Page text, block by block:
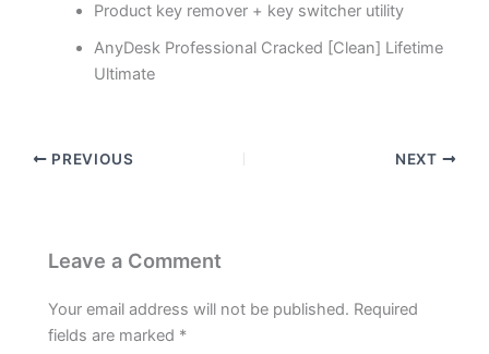
Product key remover + key switcher utility
AnyDesk Professional Cracked [Clean] Lifetime
Ultimate
PREVIOUS NEXT
Leave a Comment
Your email address will not be published. Required
fields are marked *